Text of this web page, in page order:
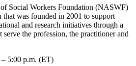
Social Workers Foundation (NASWF)
that was founded in 2001 to support
and research initiatives through a
the profession, the practitioner and
5:00 p.m. (ET)